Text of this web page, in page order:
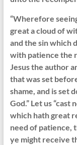
“Wherefore
great a cloud of
and the sin which
with patience the
Jesus the author
that was set
shame, and is set
God.” Let us
which hath great
need of patience,
ye might receive